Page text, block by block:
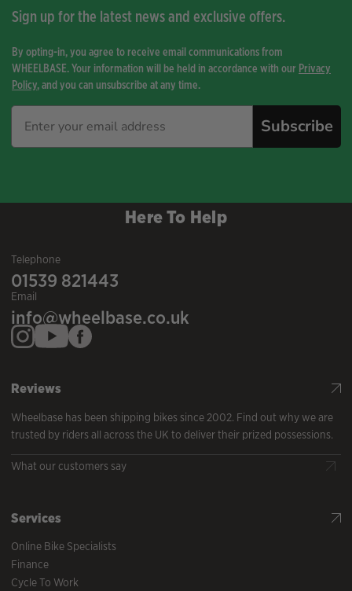
Sign up for the latest news and exclusive offers.
By opting-in, you agree to receive email communications from
WHEELBASE. Your information will be held in accordance with our Privacy
Policy, and you can unsubscribe at any time.
Subscribe
Here To Help
Telephone
01539 821443
Email
info@wheelbase.co.uk
Reviews
Wheelbase has been shipping bikes since 2002. Find out why we are
trusted by riders all across the UK to deliver their prized possessions.
What our customers say
Services
Online Bike Specialists
Finance
Cycle To Work